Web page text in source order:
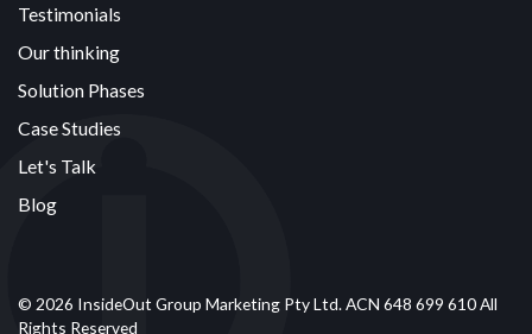
Testimonials
Our thinking
Solution Phases
Case Studies
Let's Talk
Blog
© 2026 InsideOut Group Marketing Pty Ltd. ACN 648 699 610 All
Rights Reserved